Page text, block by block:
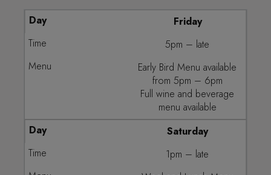
Friday
5pm – late
Early Bird Menu available
from 5pm – 6pm
Full wine and beverage
menu available
Saturday
1pm – late